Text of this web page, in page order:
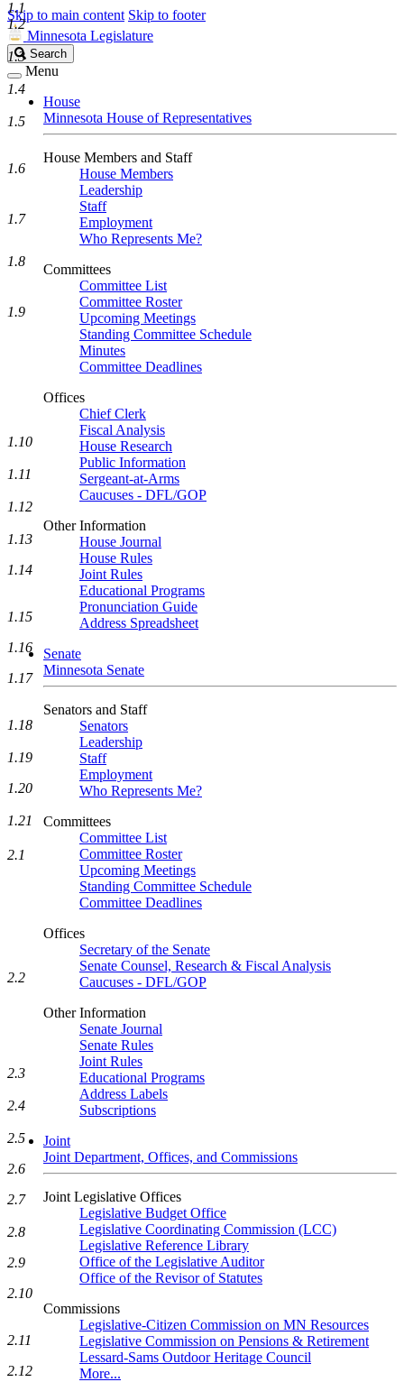
Skip to main content Skip to footer
Minnesota Legislature
Search
Legislature
Search
Menu
House
Minnesota House of Representatives
House Members and Staff
House Members
Leadership
Staff
Employment
Who Represents Me?
Committees
Committee List
Committee Roster
Upcoming Meetings
Standing Committee Schedule
Minutes
Committee Deadlines
Offices
Chief Clerk
Fiscal Analysis
House Research
Public Information
Sergeant-at-Arms
Caucuses - DFL/GOP
Other Information
House Journal
House Rules
Joint Rules
Educational Programs
Pronunciation Guide
Address Spreadsheet
Senate
Minnesota Senate
Senators and Staff
Senators
Leadership
Staff
Employment
Who Represents Me?
Committees
Committee List
Committee Roster
Upcoming Meetings
Standing Committee Schedule
Committee Deadlines
Offices
Secretary of the Senate
Senate Counsel, Research & Fiscal Analysis
Caucuses - DFL/GOP
Other Information
Senate Journal
Senate Rules
Joint Rules
Educational Programs
Address Labels
Subscriptions
Joint
Joint Department, Offices, and Commissions
Joint Legislative Offices
Legislative Budget Office
Legislative Coordinating Commission (LCC)
Legislative Reference Library
Office of the Legislative Auditor
Office of the Revisor of Statutes
Commissions
Legislative-Citizen Commission on MN Resources
Legislative Commission on Pensions & Retirement
Lessard-Sams Outdoor Heritage Council
More...
1.1
1.2
1.3
1.4
1.5
1.6
1.7
1.8
1.9
1.10
1.11
1.12
1.13
1.14
1.15
1.16
1.17
1.18
1.19
1.20
1.21
2.1
2.2
2.3
2.4
2.5
2.6
2.7
2.8
2.9
2.10
2.11
2.12